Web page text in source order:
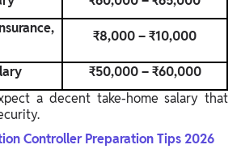
₹8,000 – ₹10,000
₹50,000 – ₹60,000
a decent take-home salary that
Controller Preparation Tips 2026